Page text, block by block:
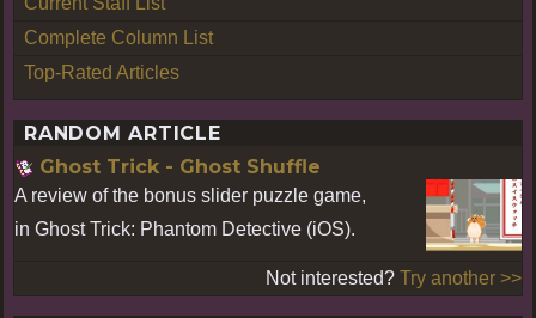
Complete Column List
Top-Rated Articles
RANDOM ARTICLE
Ghost Trick - Ghost Shuffle
A review of the bonus slider puzzle game,
in Ghost Trick: Phantom Detective (iOS).
Not interested? Try another >>